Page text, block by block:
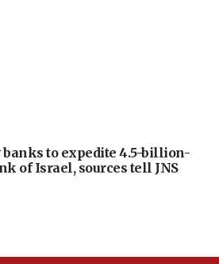
to expedite 4.5-billion-
of Israel, sources tell JNS